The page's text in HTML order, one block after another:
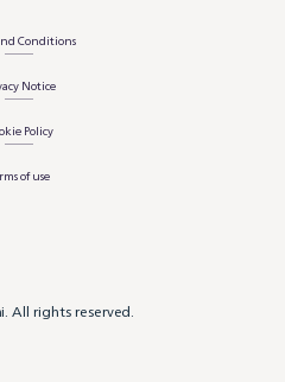
Conditions
Notice
Policy
of use
All rights reserved.